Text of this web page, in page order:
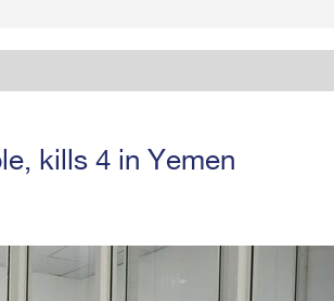
kills 4 in Yemen